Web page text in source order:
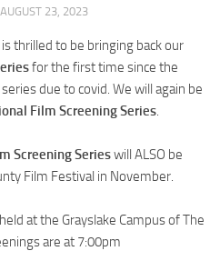
AUGUST 23, 2023
is thrilled to be bringing back our
for the first time since the
due to covid. We will again be
Film Screening Series.
Screening Serieswill ALSO be
Film Festival in November.
at the Grayslake Campus of The
are at 7:00pm